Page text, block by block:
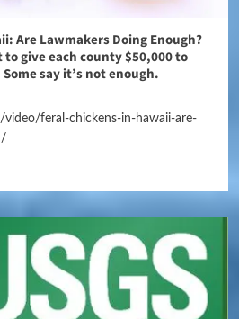
Are Lawmakers Doing Enough?
give each county $50,000 to
say it’s not enough.
feral-chickens-in-hawaii-are-